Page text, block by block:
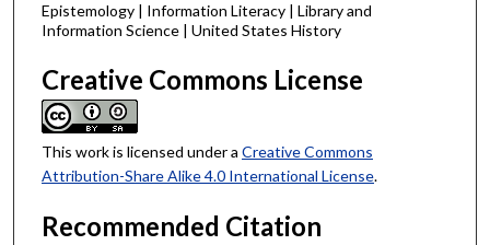
Epistemology | Information Literacy | Library and
Information Science | United States History
Creative Commons License
This work is licensed under a Creative Commons
Attribution-Share Alike 4.0 International License.
Recommended Citation